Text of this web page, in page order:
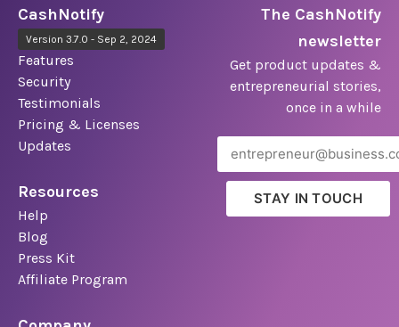
CashNotify
Version 3.7.0 - Sep 2, 2024
Features
Security
Testimonials
Pricing & Licenses
Updates
Resources
Help
Blog
Press Kit
Affiliate Program
The CashNotify
newsletter
Get product updates &
entrepreneurial stories,
once in a while
STAY IN TOUCH